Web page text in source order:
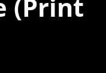
(Print